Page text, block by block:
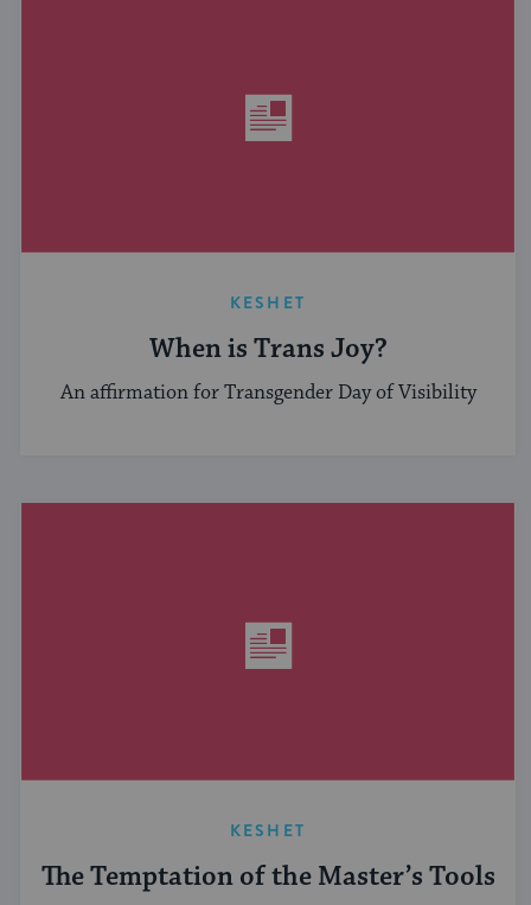
KESHET
When is Trans Joy?
An affirmation for Transgender Day of Visibility
KESHET
The Temptation of the Master’s Tools